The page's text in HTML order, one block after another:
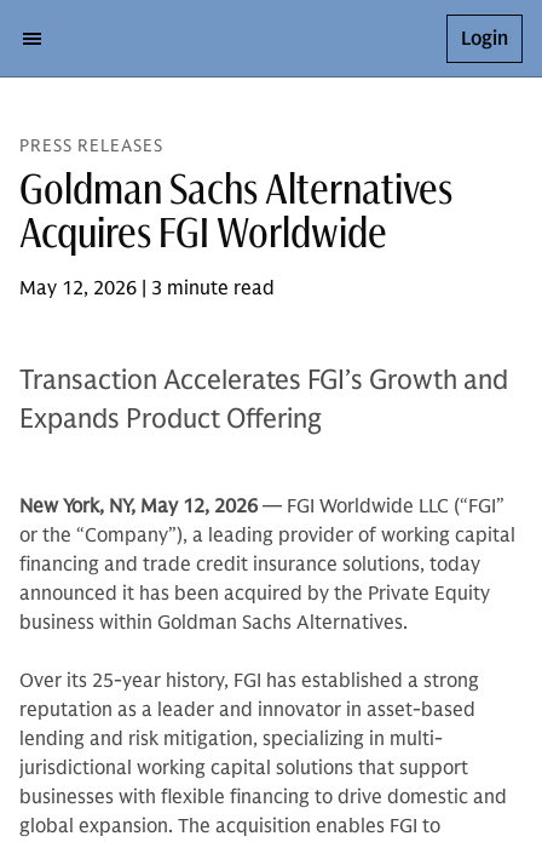
Login
PRESS RELEASES
Goldman Sachs Alternatives
Acquires FGI Worldwide
May 12, 2026 | 3 minute read
Transaction Accelerates FGI’s Growth and
Expands Product Offering
New York, NY, May 12, 2026 — FGI Worldwide LLC (“FGI”
or the “Company”), a leading provider of working capital
financing and trade credit insurance solutions, today
announced it has been acquired by the Private Equity
business within Goldman Sachs Alternatives.
Over its 25-year history, FGI has established a strong
reputation as a leader and innovator in asset-based
lending and risk mitigation, specializing in multi-
jurisdictional working capital solutions that support
businesses with flexible financing to drive domestic and
global expansion. The acquisition enables FGI to